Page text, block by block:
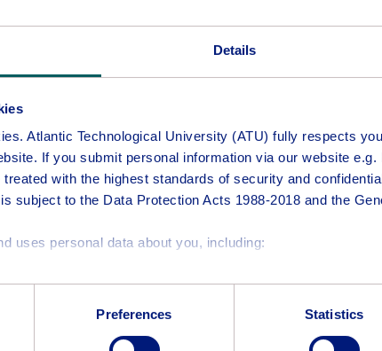
Details
Atlantic Technological University (ATU) fully respects
If you submit personal information via our website
with the highest standards of security and
subject to the Data Protection Acts 1988-2018 and the
uses personal data about you, including:
use of this website
may require you to provide your name, email address,
Preferences Statistics
programme in an academic year.